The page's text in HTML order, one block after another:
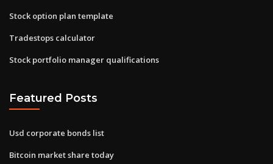
Stock option plan template
Tradestops calculator
Stock portfolio manager qualifications
Featured Posts
Usd corporate bonds list
Bitcoin market share today